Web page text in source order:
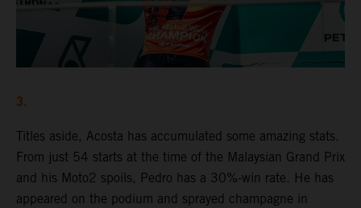
3.
Titles aside, Acosta has accumulated some amazing stats.
From just 54 starts at the time of the Malaysian Grand Prix
and his Moto2 spoils, Pedro has a 30%-win rate. He has
appeared on the podium and sprayed champagne in